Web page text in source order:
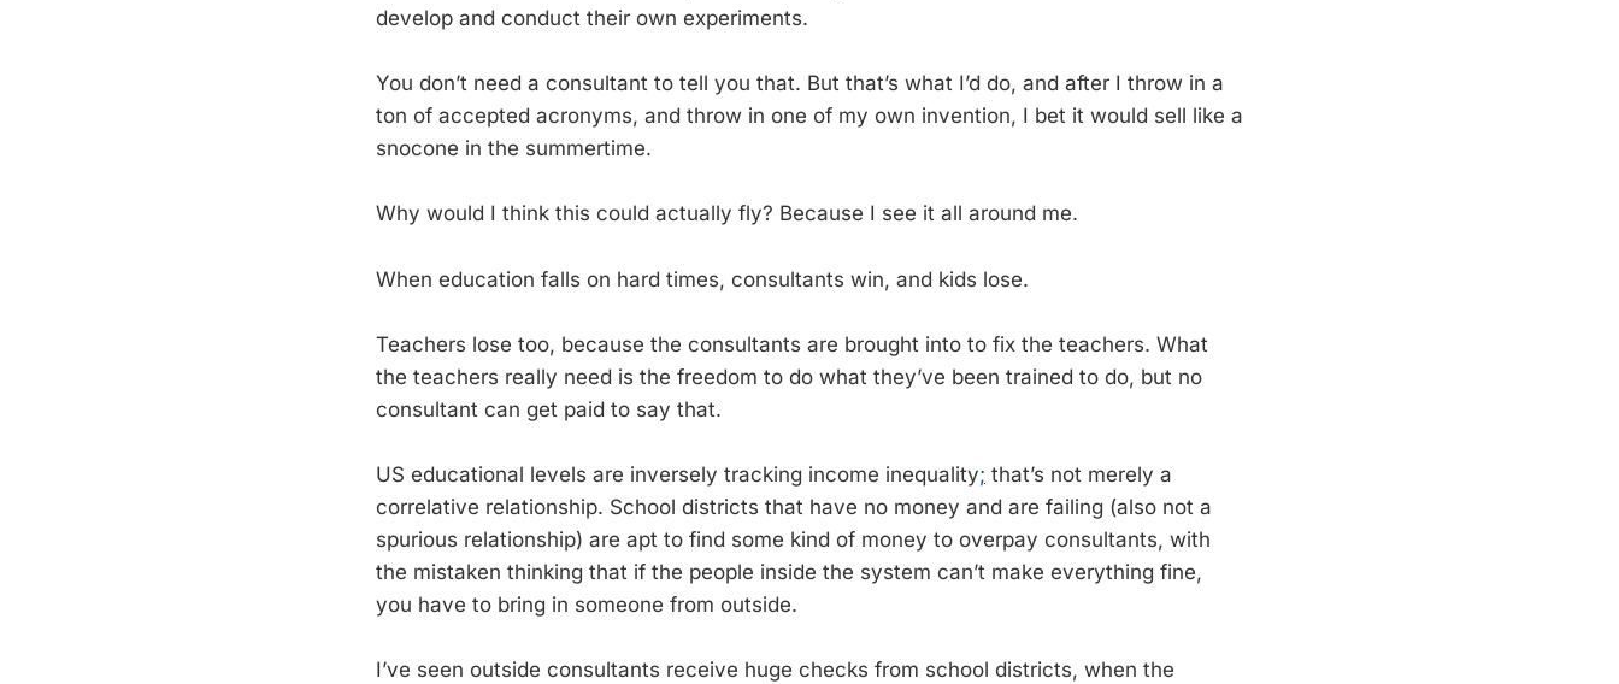
develop and conduct their own experiments.
You don’t need a consultant to tell you that. But that’s what I’d do, and after I throw in a
ton of accepted acronyms, and throw in one of my own invention, I bet it would sell like a
snocone in the summertime.
Why would I think this could actually fly? Because I see it all around me.
When education falls on hard times, consultants win, and kids lose.
Teachers lose too, because the consultants are brought into to fix the teachers. What
the teachers really need is the freedom to do what they’ve been trained to do, but no
consultant can get paid to say that.
US educational levels are inversely tracking income inequality; that’s not merely a
correlative relationship. School districts that have no money and are failing (also not a
spurious relationship) are apt to find some kind of money to overpay consultants, with
the mistaken thinking that if the people inside the system can’t make everything fine,
you have to bring in someone from outside.
I’ve seen outside consultants receive huge checks from school districts, when the